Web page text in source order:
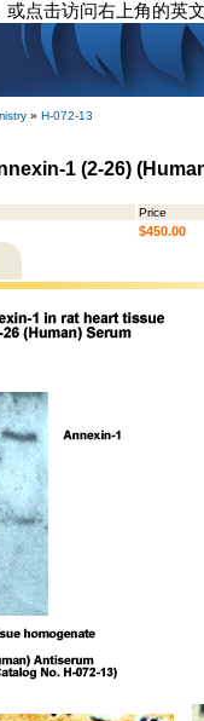
点击访问右上角的英
» H-072-13
1 (2-26)
Price
$450.00